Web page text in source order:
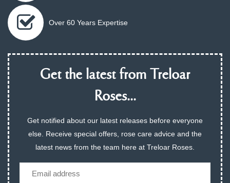
Over 60 Years Expertise
Get the latest from Treloar
Roses...
Get notified about our latest releases before everyone
else. Receive special offers, rose care advice and the
latest news from the team here at Treloar Roses.